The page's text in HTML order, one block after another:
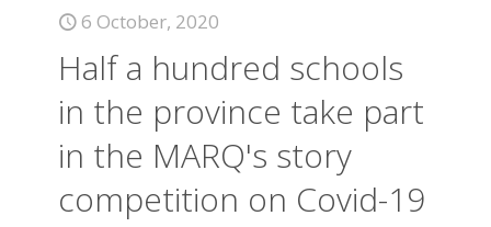
6 October, 2020
Half a hundred schools
in the province take part
in the MARQ's story
competition on Covid-19